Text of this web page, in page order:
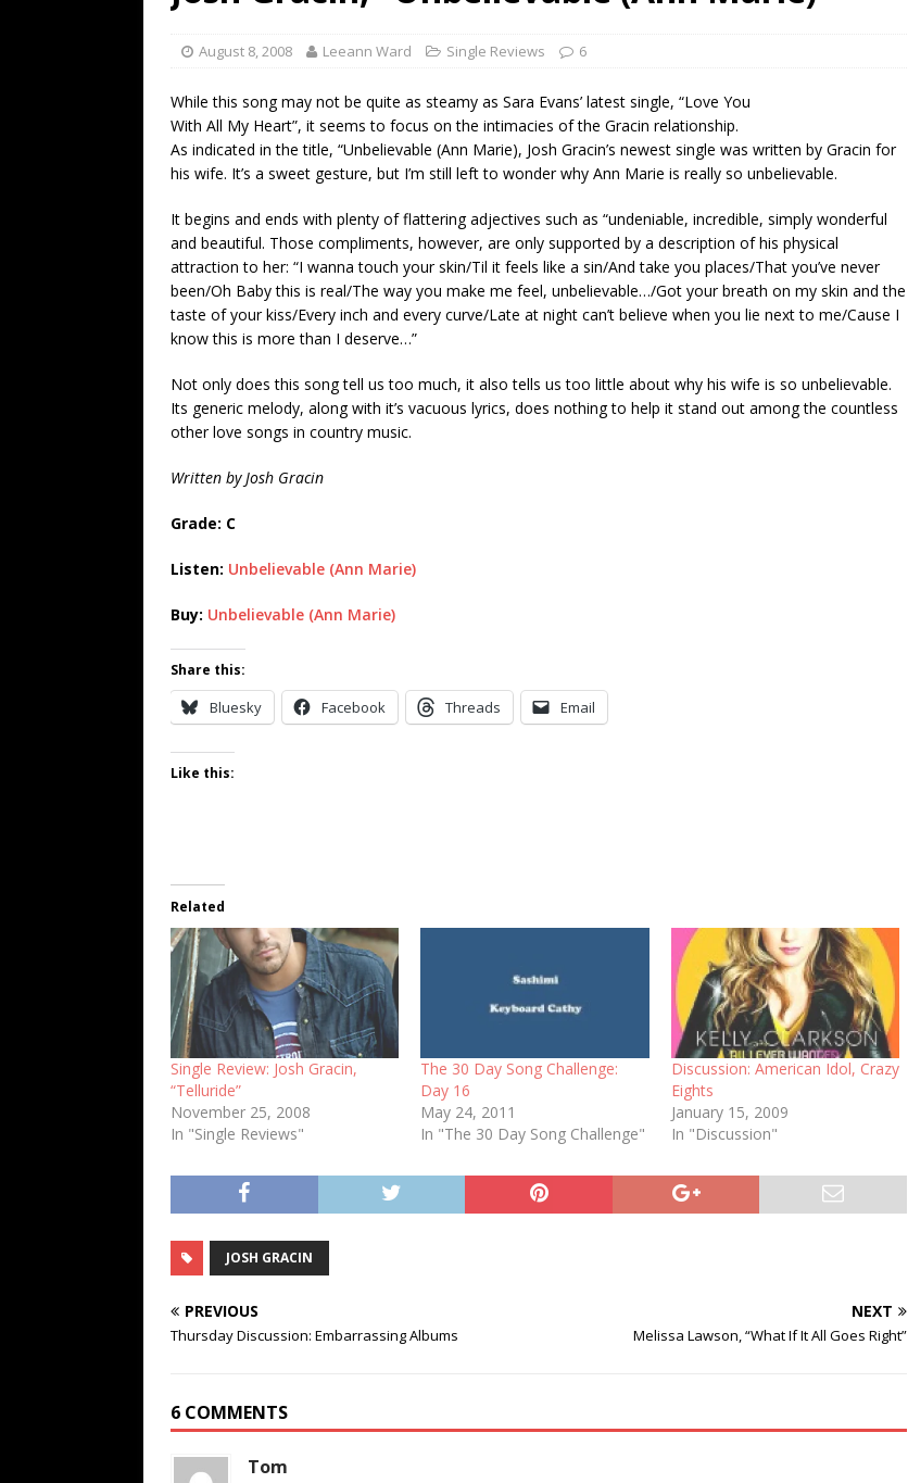
[ July 19, 2026 ]
Every No. 1 Single of the Seventies: Tanya Tucker, “What’s Your Mama’s
Name”
1973
“When the Sun Goes Down”
2004
[ July 13, 2026 ] The Best Albums of 2026 ALBUM REVIEWS
August 8, 2008 Leeann Ward Single Reviews 6
While this song may not be quite as steamy as Sara Evans’ latest single, “Love You
With All My Heart”, it seems to focus on the intimacies of the Gracin relationship.
As indicated in the title, “Unbelievable (Ann Marie), Josh Gracin’s newest single was written by Gracin for
his wife. It’s a sweet gesture, but I’m still left to wonder why Ann Marie is really so unbelievable.
It begins and ends with plenty of flattering adjectives such as “undeniable, incredible, simply wonderful
and beautiful. Those compliments, however, are only supported by a description of his physical
attraction to her: “I wanna touch your skin/Til it feels like a sin/And take you places/That you’ve never
been/Oh Baby this is real/The way you make me feel, unbelievable…/Got your breath on my skin and the
taste of your kiss/Every inch and every curve/Late at night can’t believe when you lie next to me/Cause I
know this is more than I deserve…”
Not only does this song tell us too much, it also tells us too little about why his wife is so unbelievable.
Its generic melody, along with it’s vacuous lyrics, does nothing to help it stand out among the countless
other love songs in country music.
Written by Josh Gracin
Grade: C
Listen: Unbelievable (Ann Marie)
Buy: Unbelievable (Ann Marie)
Share this:
Bluesky Facebook Threads Email
Like this:
Related
Single Review: Josh Gracin,
“Telluride”
November 25, 2008
In "Single Reviews"
The 30 Day Song Challenge:
Day 16
May 24, 2011
In "The 30 Day Song Challenge"
Discussion: American Idol, Crazy
Eights
January 15, 2009
In "Discussion"
JOSH GRACIN
PREVIOUS
Thursday Discussion: Embarrassing Albums
NEXT
Melissa Lawson, “What If It All Goes Right”
6 COMMENTS
Tom